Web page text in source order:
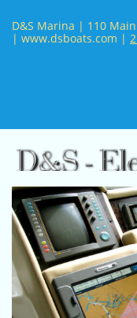
D&S Marina | 110
| www.dsboats.com | ​